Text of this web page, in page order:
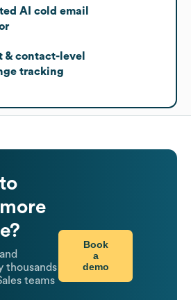
AI cold email
& contact-level
tracking
thousands
teams
Book
a
demo